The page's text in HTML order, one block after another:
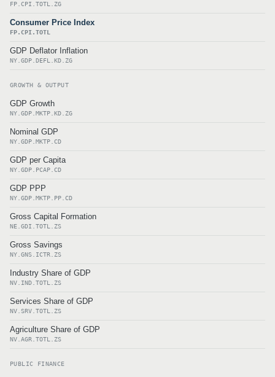
FP.CPI.TOTL.ZG
Consumer Price Index
FP.CPI.TOTL
GDP Deflator Inflation
NY.GDP.DEFL.KD.ZG
GROWTH & OUTPUT
GDP Growth
NY.GDP.MKTP.KD.ZG
Nominal GDP
NY.GDP.MKTP.CD
GDP per Capita
NY.GDP.PCAP.CD
GDP PPP
NY.GDP.MKTP.PP.CD
Gross Capital Formation
NE.GDI.TOTL.ZS
Gross Savings
NY.GNS.ICTR.ZS
Industry Share of GDP
NV.IND.TOTL.ZS
Services Share of GDP
NV.SRV.TOTL.ZS
Agriculture Share of GDP
NV.AGR.TOTL.ZS
PUBLIC FINANCE